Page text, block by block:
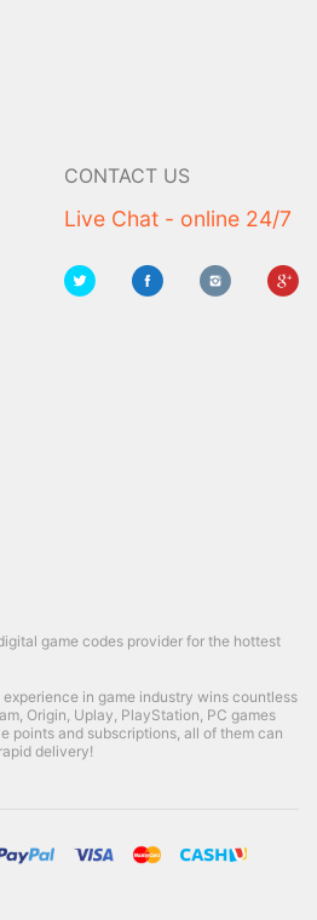
CONTACT US
Live Chat - online 24/7
game codes provider for the hottest
experience in game industry wins countless
Origin, Uplay, PlayStation, PC games
points and subscriptions, all of them can
delivery!